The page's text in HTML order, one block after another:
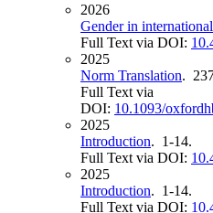
2026
Gender in
Full Text via DOI:
2025
Norm Translation.
Full Text via
DOI: 10.1093/
2025
Introduction. 1-14.
Full Text via DOI:
2025
Introduction. 1-14.
Full Text via DOI: